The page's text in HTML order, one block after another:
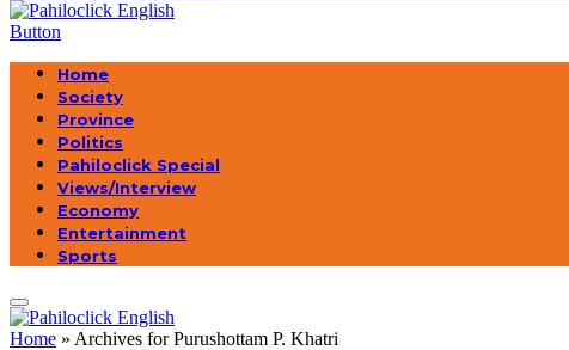
Button
Home
Society
Province
Politics
Pahiloclick Special
Views/Interview
Economy
Entertainment
Sports
Home » Archives for Purushottam P. Khatri